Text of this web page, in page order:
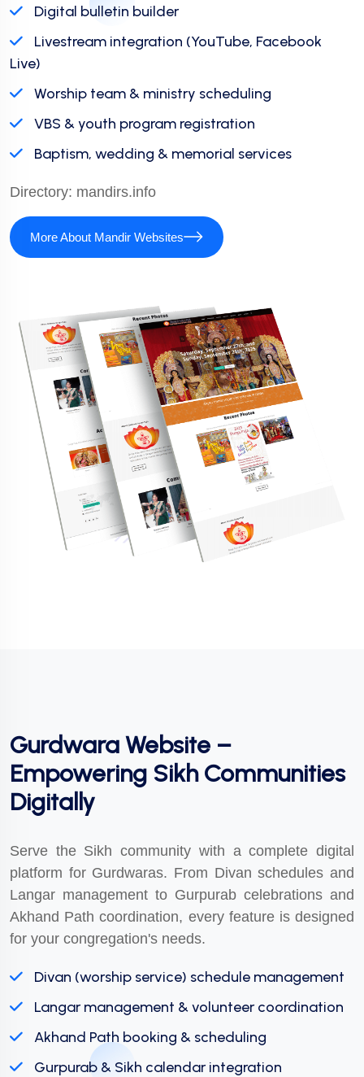
Digital bulletin builder
Livestream integration (YouTube, Facebook
Live)
Worship team & ministry scheduling
VBS & youth program registration
Baptism, wedding & memorial services
Directory: mandirs.info
More About Mandir Websites
Gurdwara Website –
Empowering Sikh Communities
Digitally
Serve the Sikh community with a complete digital
platform for Gurdwaras. From Divan schedules and
Langar management to Gurpurab celebrations and
Akhand Path coordination, every feature is designed
for your congregation's needs.
Divan (worship service) schedule management
Langar management & volunteer coordination
Akhand Path booking & scheduling
Gurpurab & Sikh calendar integration